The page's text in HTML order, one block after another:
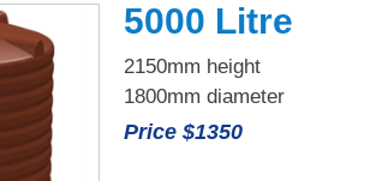
5000 Litre
2150mm height
1800mm diameter
Price $1350